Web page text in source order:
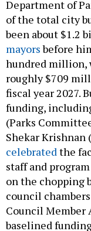
been about $1.2
mayorsbefore
hundred million,
roughly $709
fiscal year 2027.
funding,
(Parks
Shekar
celebratedthe
staff and
on the chopping
council
Council Member
baselined
“getting to 1%.”